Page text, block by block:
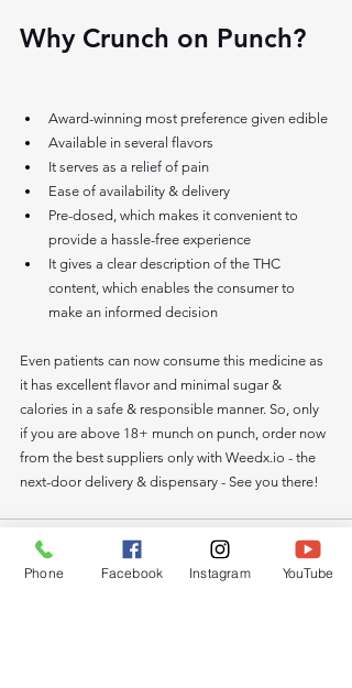
Why Crunch on Punch?
Award-winning most preference given edible
Available in several flavors
It serves as a relief of pain
Ease of availability & delivery
Pre-dosed, which makes it convenient to
provide a hassle-free experience
It gives a clear description of the THC
content, which enables the consumer to
make an informed decision
Even patients can now consume this medicine as
it has excellent flavor and minimal sugar &
calories in a safe & responsible manner. So, only
if you are above 18+ munch on punch, order now
from the best suppliers only with Weedx.io - the
next-door delivery & dispensary - See you there!
Phone Facebook Instagram YouTube